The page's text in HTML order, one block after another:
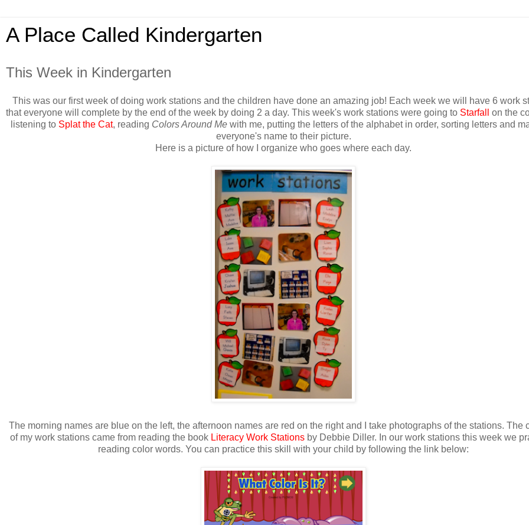
A Place Called Kindergarten
This Week in Kindergarten
This was our first week of doing work stations and the children have done an amazing job! Each week we will have 6 work
that everyone will complete by the end of the week by doing 2 a day. This week's work stations were going to Starfall
on the
listening to Splat the Cat, reading Colors Around Me with me, putting the letters of the alphabet in order, sorting letters and
everyone's name to their picture.
Here is a picture of how I organize who goes where each day.
The morning names are blue on the left, the afternoon names are red on the right and I take photographs of the stations. The
of my work stations came from reading the book Literacy Work Stationsby Debbie Diller. In our work stations this week we
reading color words. You can practice this skill with your child by following the link below: